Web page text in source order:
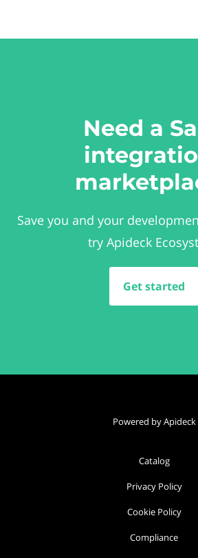
Need a
Save you and your
try Apideck
Get started
Powered by Apideck
Catalog
Privacy Policy
Cookie Policy
Compliance